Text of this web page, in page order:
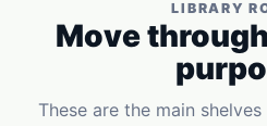
LIBRARY
Move
These are the main